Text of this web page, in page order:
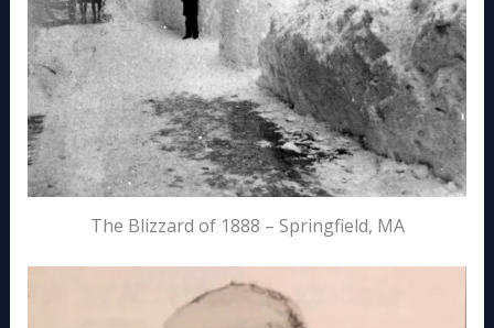
The Blizzard of 1888 – Springfield, MA